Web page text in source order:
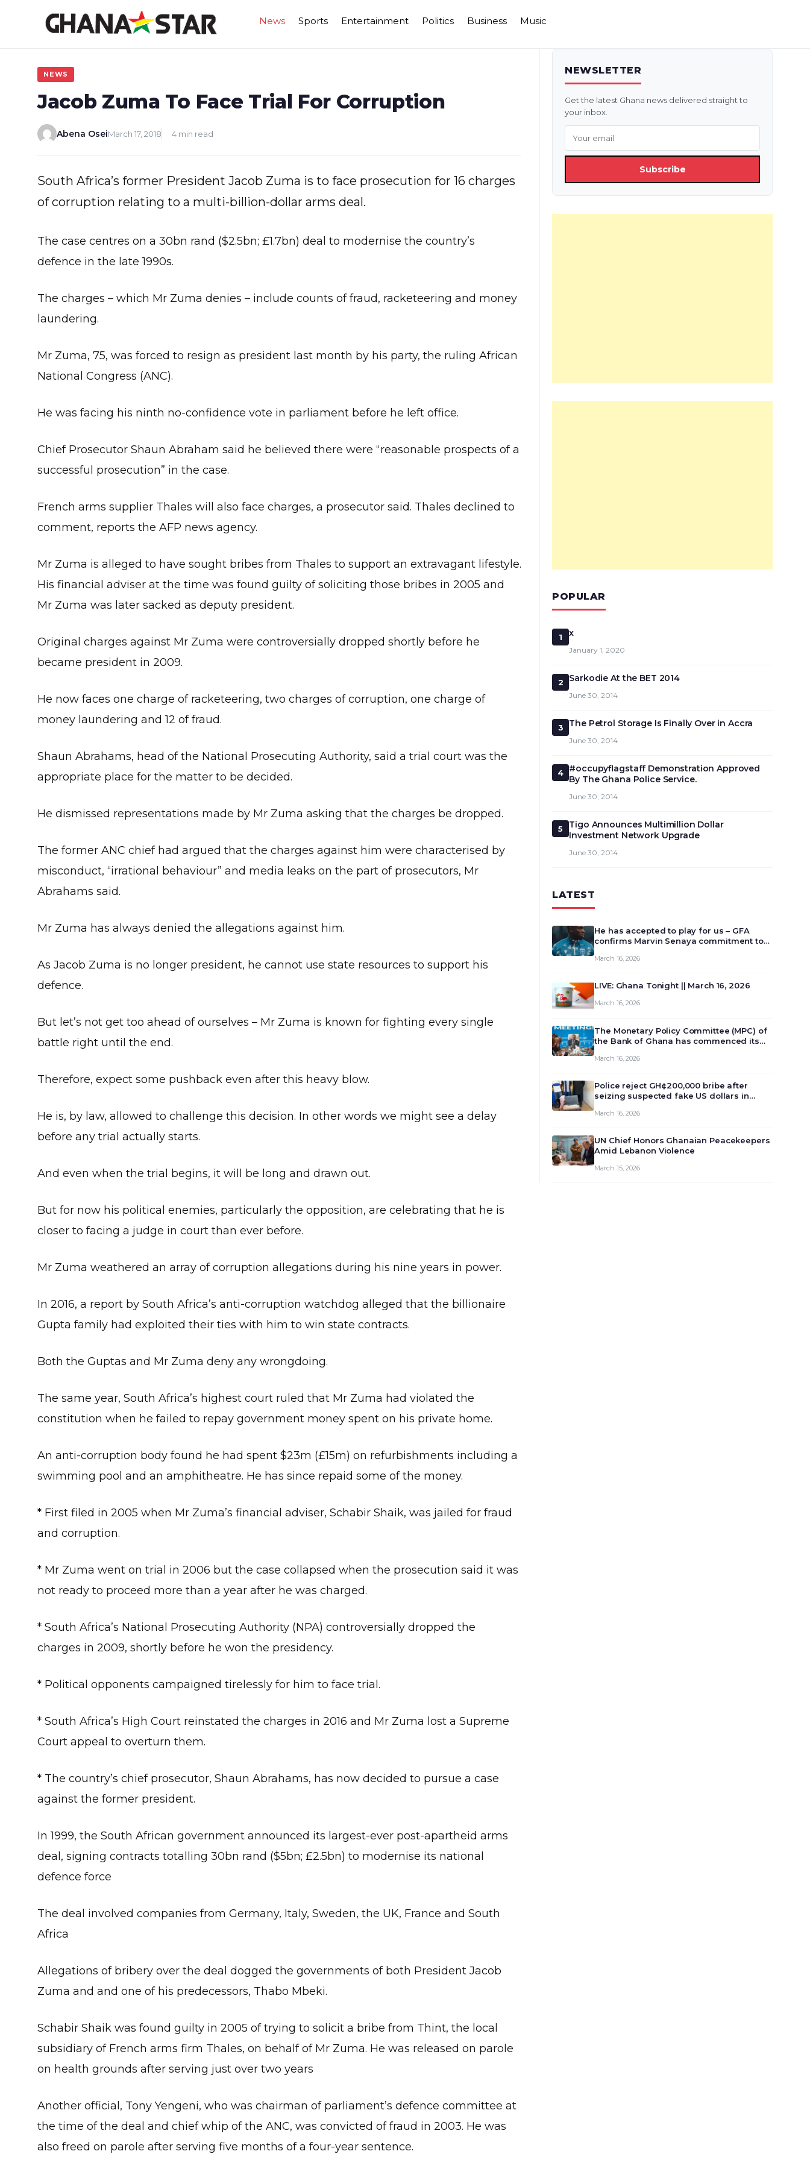
News Sports Entertainment Politics Business Music
NEWS
Jacob Zuma To Face Trial For Corruption
Abena OseiMarch 17, 2018 4 min read
South Africa’s former President Jacob Zuma is to face prosecution for 16 charges
of corruption relating to a multi-billion-dollar arms deal.
The case centres on a 30bn rand ($2.5bn; £1.7bn) deal to modernise the country’s
defence in the late 1990s.
The charges – which Mr Zuma denies – include counts of fraud, racketeering and money
laundering.
Mr Zuma, 75, was forced to resign as president last month by his party, the ruling African
National Congress (ANC).
He was facing his ninth no-confidence vote in parliament before he left office.
Chief Prosecutor Shaun Abraham said he believed there were “reasonable prospects of a
successful prosecution” in the case.
French arms supplier Thales will also face charges, a prosecutor said. Thales declined to
comment, reports the AFP news agency.
Mr Zuma is alleged to have sought bribes from Thales to support an extravagant lifestyle.
His financial adviser at the time was found guilty of soliciting those bribes in 2005 and
Mr Zuma was later sacked as deputy president.
Original charges against Mr Zuma were controversially dropped shortly before he
became president in 2009.
He now faces one charge of racketeering, two charges of corruption, one charge of
money laundering and 12 of fraud.
Shaun Abrahams, head of the National Prosecuting Authority, said a trial court was the
appropriate place for the matter to be decided.
He dismissed representations made by Mr Zuma asking that the charges be dropped.
The former ANC chief had argued that the charges against him were characterised by
misconduct, “irrational behaviour” and media leaks on the part of prosecutors, Mr
Abrahams said.
Mr Zuma has always denied the allegations against him.
As Jacob Zuma is no longer president, he cannot use state resources to support his
defence.
But let’s not get too ahead of ourselves – Mr Zuma is known for fighting every single
battle right until the end.
Therefore, expect some pushback even after this heavy blow.
He is, by law, allowed to challenge this decision. In other words we might see a delay
before any trial actually starts.
And even when the trial begins, it will be long and drawn out.
But for now his political enemies, particularly the opposition, are celebrating that he is
closer to facing a judge in court than ever before.
Mr Zuma weathered an array of corruption allegations during his nine years in power.
In 2016, a report by South Africa’s anti-corruption watchdog alleged that the billionaire
Gupta family had exploited their ties with him to win state contracts.
Both the Guptas and Mr Zuma deny any wrongdoing.
The same year, South Africa’s highest court ruled that Mr Zuma had violated the
constitution when he failed to repay government money spent on his private home.
An anti-corruption body found he had spent $23m (£15m) on refurbishments including a
swimming pool and an amphitheatre. He has since repaid some of the money.
* First filed in 2005 when Mr Zuma’s financial adviser, Schabir Shaik, was jailed for fraud
and corruption.
* Mr Zuma went on trial in 2006 but the case collapsed when the prosecution said it was
not ready to proceed more than a year after he was charged.
* South Africa’s National Prosecuting Authority (NPA) controversially dropped the
charges in 2009, shortly before he won the presidency.
* Political opponents campaigned tirelessly for him to face trial.
* South Africa’s High Court reinstated the charges in 2016 and Mr Zuma lost a Supreme
Court appeal to overturn them.
* The country’s chief prosecutor, Shaun Abrahams, has now decided to pursue a case
against the former president.
In 1999, the South African government announced its largest-ever post-apartheid arms
deal, signing contracts totalling 30bn rand ($5bn; £2.5bn) to modernise its national
defence force
The deal involved companies from Germany, Italy, Sweden, the UK, France and South
Africa
Allegations of bribery over the deal dogged the governments of both President Jacob
Zuma and and one of his predecessors, Thabo Mbeki.
Schabir Shaik was found guilty in 2005 of trying to solicit a bribe from Thint, the local
subsidiary of French arms firm Thales, on behalf of Mr Zuma. He was released on parole
on health grounds after serving just over two years
Another official, Tony Yengeni, who was chairman of parliament’s defence committee at
the time of the deal and chief whip of the ANC, was convicted of fraud in 2003. He was
also freed on parole after serving five months of a four-year sentence.
NEWSLETTER
Get the latest Ghana news delivered straight to
your inbox.
Subscribe
POPULAR
1 x
January 1, 2020
2 Sarkodie At the BET 2014
June 30, 2014
3 The Petrol Storage Is Finally Over in Accra
June 30, 2014
4
#occupyflagstaff Demonstration Approved
By The Ghana Police Service.
June 30, 2014
5
Tigo Announces Multimillion Dollar
Investment Network Upgrade
June 30, 2014
LATEST
He has accepted to play for us – GFA
confirms Marvin Senaya commitment to
March 16, 2026
LIVE: Ghana Tonight || March 16, 2026
March 16, 2026
The Monetary Policy Committee (MPC) of
the Bank of Ghana has commenced its
review and deliberate on the country’s
monet…
March 16, 2026
Police reject GH¢200,000 bribe after
seizing suspected fake US dollars in
March 16, 2026
UN Chief Honors Ghanaian Peacekeepers
Amid Lebanon Violence
March 15, 2026